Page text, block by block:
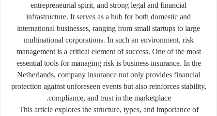
entrepreneurial spirit, and strong legal and financial
infrastructure. It serves as a hub for both domestic and
international businesses, ranging from small startups to large
multinational corporations. In such an environment, risk
management is a critical element of success. One of the most
essential tools for managing risk is business insurance. In the
Netherlands, company insurance not only provides financial
protection against unforeseen events but also reinforces stability,
compliance, and trust in the marketplace.
This article explores the structure, types, and importance of